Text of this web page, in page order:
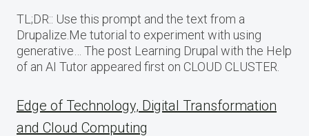
TL;DR:: Use this prompt and the text from a
Drupalize.Me tutorial to experiment with using
generative… The post Learning Drupal with the Help
of an AI Tutor appeared first on CLOUD CLUSTER.
Edge of Technology, Digital Transformation
and Cloud Computing